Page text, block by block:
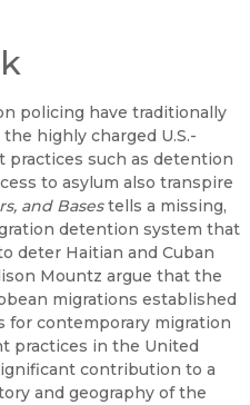
policing have traditionally
highly charged U.S.-
practices such as detention
to asylum also transpire
and Basestells a missing,
detention system that
deter Haitian and Cuban
Mountz argue that the
migrations established
for contemporary migration
practices in the United
contribution to a
and geography of the